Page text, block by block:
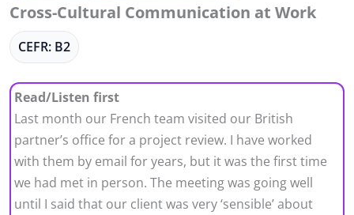
Cross-Cultural Communication at Work
CEFR: B2
Read/Listen first
Last month our French team visited our British
partner’s office for a project review. I have worked
with them by email for years, but it was the first time
we had met in person. The meeting was going well
until I said that our client was very ‘sensible’ about